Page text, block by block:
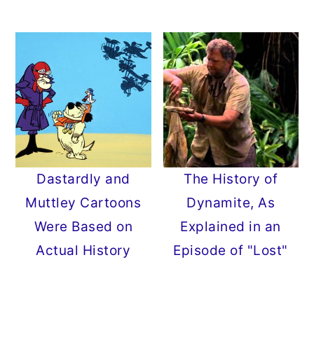
Dastardly and
Muttley Cartoons
Were Based on
Actual History
The History of
Dynamite, As
Explained in an
Episode of "Lost"